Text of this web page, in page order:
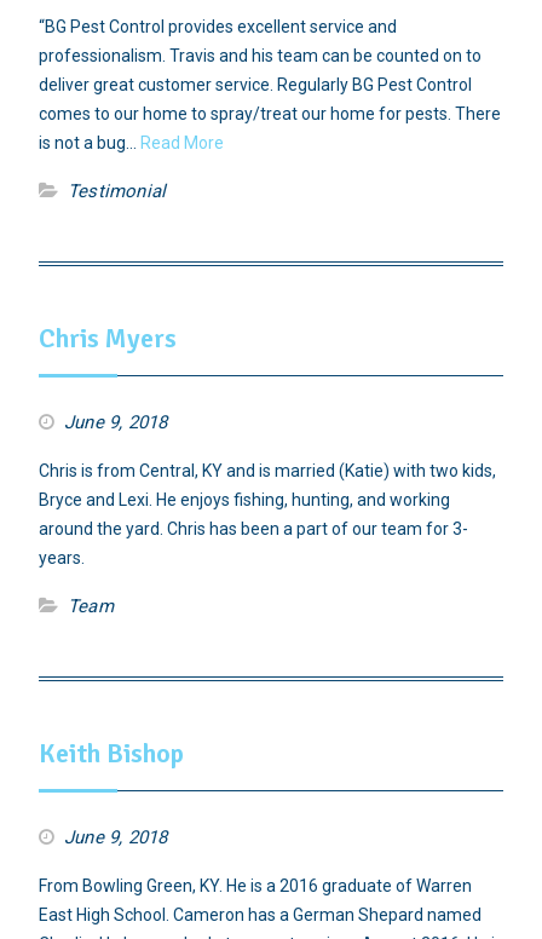
“BG Pest Control provides excellent service and
professionalism. Travis and his team can be counted on to
deliver great customer service. Regularly BG Pest Control
comes to our home to spray/treat our home for pests. There
is not a bug…
Read More
Testimonial
Chris Myers
June 9, 2018
Chris is from Central, KY and is married (Katie) with two kids,
Bryce and Lexi. He enjoys fishing, hunting, and working
around the yard. Chris has been a part of our team for 3-
years.
Team
Keith Bishop
June 9, 2018
From Bowling Green, KY. He is a 2016 graduate of Warren
East High School. Cameron has a German Shepard named